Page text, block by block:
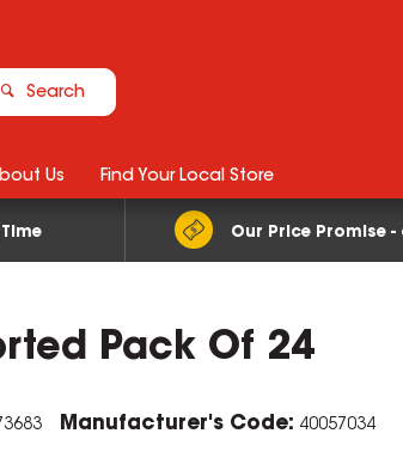
Search
Our Price Promise
Us Find Your Local Store
Pack Of 24
Manufacturer's Code: 40057034